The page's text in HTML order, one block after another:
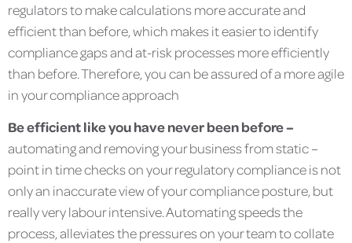
regulators to make calculations more accurate and
efficient than before, which makes it easier to identify
compliance gaps and at-risk processes more efficiently
than before. Therefore, you can be assured of a more agile
in your compliance approach
Be efficient like you have never been before –
automating and removing your business from static –
point in time checks on your regulatory compliance is not
only an inaccurate view of your compliance posture, but
really very labour intensive. Automating speeds the
process, alleviates the pressures on your team to collate